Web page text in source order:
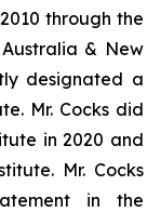
through the
& New
designated a
Mr. Cocks did
in 2020 and
Mr. Cocks
in the